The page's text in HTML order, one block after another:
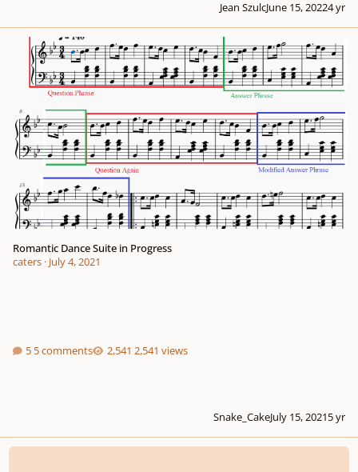
Jean SzulcJune 15, 20224 yr
Romantic Dance Suite in Progress
Romantic Dance Suite in Progress
caters· July 4, 2021
5 comments 2,541 views
Snake_CakeJuly 15, 20215 yr
Romanze in progress